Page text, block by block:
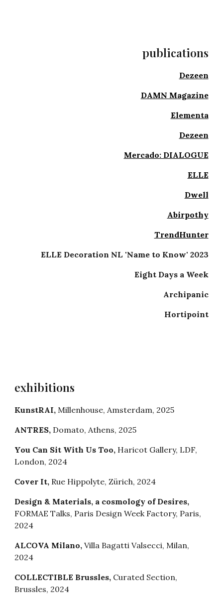
publications
Dezeen
DAMN Magazine
Elementa
Dezeen
Mercado: DIALOGUE
ELLE
Dwell
Abirpothy
TrendHunter
ELLE Decoration NL 'Name to Know' 2023
Eight Days a Week
Archipanic
Hortipoint
exhibitions
KunstRAI,Millenhouse,Amsterdam, 2025
ANTRES, Domato,Athens, 2025
You Can Sit With Us Too, Haricot Gallery, LDF,
London, 2024
Cover It, Rue Hippolyte,Zürich, 2024
Design & Materials, a cosmology of Desires,
FORMAE Talks, Paris Design Week Factory, Paris,
2024
ALCOVA Milano,Villa Bagatti Valsecci,Milan,
2024
COLLECTIBLE Brussles, Curated Section,
Brussles, 2024